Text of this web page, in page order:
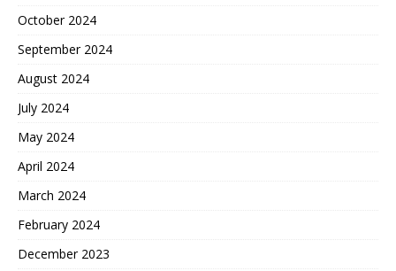
October 2024
September 2024
August 2024
July 2024
May 2024
April 2024
March 2024
February 2024
December 2023